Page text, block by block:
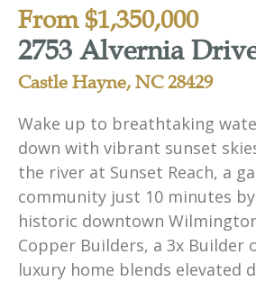
From $1,350,000
2753 Alvernia
Castle Hayne, NC 28429
Wake up to breathtaking
down with vibrant sunset
the river at Sunset Reach, a
community just 10 minutes
historic downtown
Copper Builders, a 3x Builder
luxury home blends elevated